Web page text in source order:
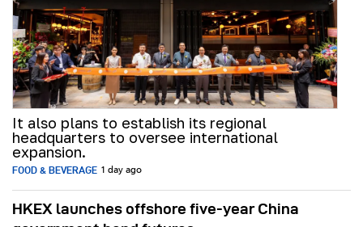
It also plans to establish its regional
headquarters to oversee international
expansion.
FOOD & BEVERAGE 1 day ago
HKEX launches offshore five-year China